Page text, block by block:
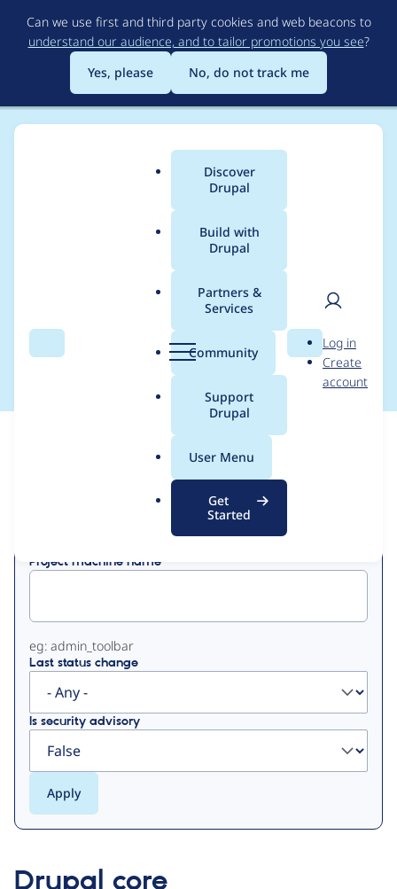
to
main
content
Can we use first and third party cookies and web beacons to
understand our audience, and to tailor promotions you see?
Yes, please
No, do not track me
Search Menu
Main
menu
Discover
Drupal
Build with
Drupal
Partners &
Services
Community
Support
Drupal
User Menu
Get
Started
Search
User
Log in
Create
account
Breadcrumb
Contribution records
credited to maboy
Project machine name
eg: admin_toolbar
Last status change
Is security advisory